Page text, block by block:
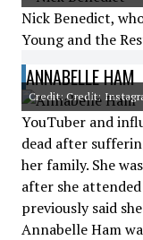
Nick Benedict,
Young and the
ANNABELLE HAM
Credit: Credit:
YouTuber and
dead after
her family. She
after she
previously said
Annabelle Ham